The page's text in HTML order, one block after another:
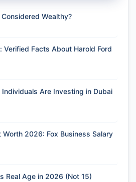
Wealthy?
Verified Facts About Harold Ford
Are Investing in Dubai
2026: Fox Business Salary
Real Age in 2026 (Not 15)